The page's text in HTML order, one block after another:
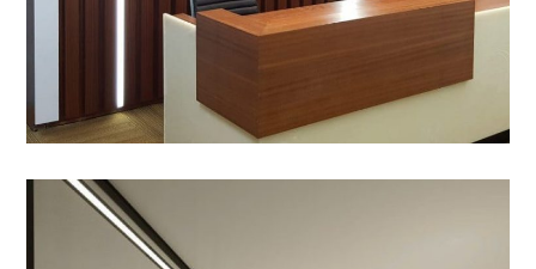
Ma’aden, Aerocity, New –